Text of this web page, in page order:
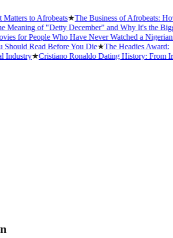
to Afrobeats★The Business of Afrobeats: How
of "Detty December" and Why It's the Biggest
People Who Have Never Watched a Nigerian Film
Read Before You Die★The Headies Award:
★Cristiano Ronaldo Dating History: From Irina